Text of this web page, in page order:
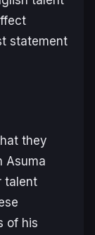
statement
they
Asuma
talent
of his